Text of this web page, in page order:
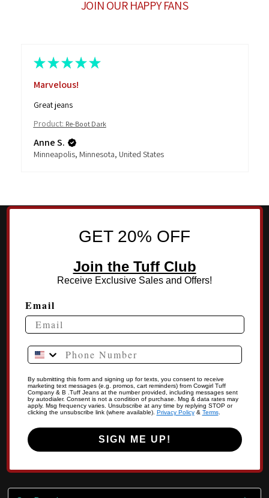
JOIN OUR HAPPY FANS
★ ★ ★ ★ ★
Marvelous!
Great jeans
Product: Re-Boot Dark
Anne S.
Minneapolis, Minnesota, United States
GET 20% OFF
Join the Tuff Club
Receive Exclusive Sales and Offers!
Email
Phone Number
By submitting this form and signing up for texts, you consent to receive
marketing text messages (e.g. promos, cart reminders) from Cowgirl Tuff
Company & B .Tuff Jeans at the number provided, including messages sent
by autodialer. Consent is not a condition of purchase. Msg & data rates may
apply. Msg frequency varies. Unsubscribe at any time by replying STOP or
clicking the unsubscribe link (where available). Privacy Policy& Terms.
SIGN ME UP!